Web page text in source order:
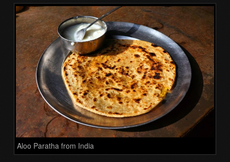
Aloo Paratha from India